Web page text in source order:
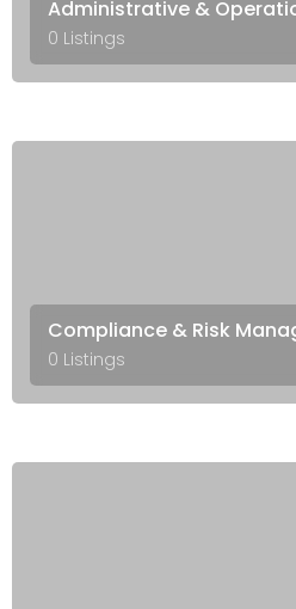
Administrative &
0 Listings
Compliance & Risk
0 Listings